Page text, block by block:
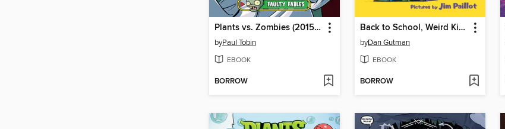
Plants vs. Zombies (2015), Volume 20
byPaul Tobin
EBOOK
BORROW
Back to School, Weird Kids Rule!
byDan Gutman
EBOOK
BORROW